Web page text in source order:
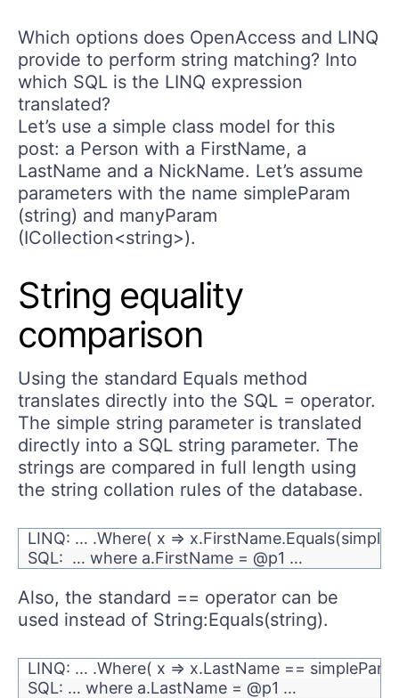
Which options does OpenAccess and LINQ
provide to perform string matching? Into
which SQL is the LINQ expression
translated?
Let’s use a simple class model for this
post: a Person with a FirstName, a
LastName and a NickName. Let’s assume
parameters with the name simpleParam
(string) and manyParam
(ICollection<string>).
String equality
comparison
Using the standard Equals method
translates directly into the SQL = operator.
The simple string parameter is translated
directly into a SQL string parameter. The
strings are compared in full length using
the string collation rules of the database.
LINQ: … .Where( x =>
SQL: … where a.FirstName = @p1 …
Also, the standard == operator can be
used instead of String:Equals(string).
LINQ: … .Where( x => x.LastName ==
SQL: … where a.LastName = @p1 …